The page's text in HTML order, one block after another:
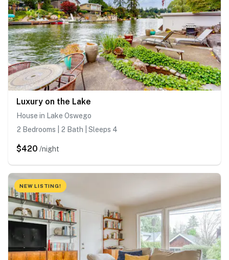
Luxury on the Lake
House in Lake Oswego
2 Bedrooms | 2 Bath | Sleeps 4
$420 /night
NEW LISTING!